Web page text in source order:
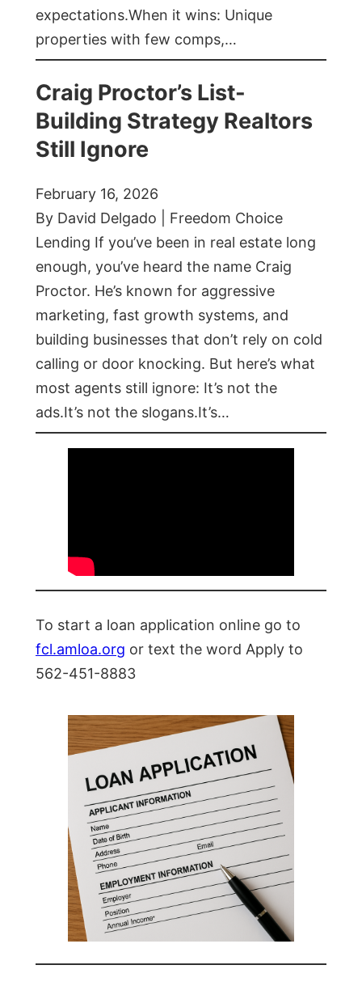
expectations.When it wins: Unique
properties with few comps,…
Craig Proctor’s List-
Building Strategy Realtors
Still Ignore
February 16, 2026
By David Delgado | Freedom Choice
Lending If you’ve been in real estate long
enough, you’ve heard the name Craig
Proctor. He’s known for aggressive
marketing, fast growth systems, and
building businesses that don’t rely on cold
calling or door knocking. But here’s what
most agents still ignore: It’s not the
ads.It’s not the slogans.It’s…
To start a loan application online go to
fcl.amloa.org or text the word Apply to
562-451-8883